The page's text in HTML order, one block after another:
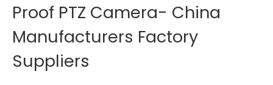
Proof PTZ Camera- China
Manufacturers Factory
Suppliers